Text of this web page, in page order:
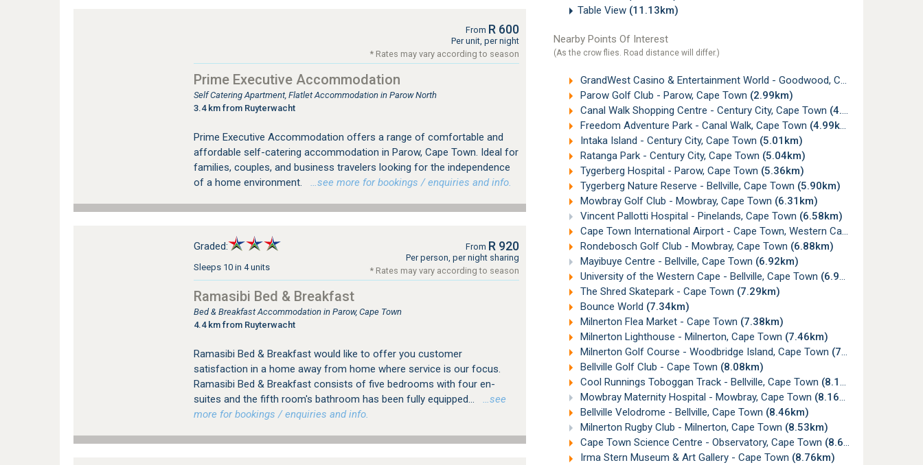
Table View (11.13km)
Nearby Points Of Interest
(As the crow flies. Road distance will differ.)
GrandWest Casino & Entertainment World - Goodwood, Cape Town
Parow Golf Club - Parow, Cape Town (2.99km)
Canal Walk Shopping Centre - Century City, Cape Town (4.95km)
Freedom Adventure Park - Canal Walk, Cape Town (4.99km)
Intaka Island - Century City, Cape Town (5.01km)
Ratanga Park - Century City, Cape Town (5.04km)
Tygerberg Hospital - Parow, Cape Town (5.36km)
Tygerberg Nature Reserve - Bellville, Cape Town (5.90km)
Mowbray Golf Club - Mowbray, Cape Town (6.31km)
Vincent Pallotti Hospital - Pinelands, Cape Town (6.58km)
Cape Town International Airport - Cape Town, Western Cape
Rondebosch Golf Club - Mowbray, Cape Town (6.88km)
Mayibuye Centre - Bellville, Cape Town (6.92km)
University of the Western Cape - Bellville, Cape Town (6.92km)
The Shred Skatepark - Cape Town (7.29km)
Bounce World (7.34km)
Milnerton Flea Market - Cape Town (7.38km)
Milnerton Lighthouse - Milnerton, Cape Town (7.46km)
Milnerton Golf Course - Woodbridge Island, Cape Town (7.50km)
Bellville Golf Club - Cape Town (8.08km)
Cool Runnings Toboggan Track - Bellville, Cape Town (8.13km)
Mowbray Maternity Hospital - Mowbray, Cape Town (8.16km)
Bellville Velodrome - Bellville, Cape Town (8.46km)
Milnerton Rugby Club - Milnerton, Cape Town (8.53km)
Cape Town Science Centre - Observatory, Cape Town (8.66km)
Irma Stern Museum & Art Gallery - Cape Town (8.76km)
From R 600
Per unit, per night
* Rates may vary according to season
Prime Executive Accommodation
Self Catering Apartment, Flatlet Accommodation in Parow North
3.4 km from Ruyterwacht
Prime Executive Accommodation offers a range of comfortable and
affordable self-catering accommodation in Parow, Cape Town. Ideal for
families, couples, and business travelers looking for the independence
of a home environment.
…see more for bookings / enquiries and info.
Graded:
Sleeps 10 in 4 units
From R 920
Per person, per night sharing
* Rates may vary according to season
Ramasibi Bed & Breakfast
Bed & Breakfast Accommodation in Parow, Cape Town
4.4 km from Ruyterwacht
Ramasibi Bed & Breakfast would like to offer you customer
satisfaction in a home away from home where service is our focus.
Ramasibi Bed & Breakfast consists of five bedrooms with four en-
suites and the fifth room's bathroom has been fully equipped...
…see
more for bookings / enquiries and info.